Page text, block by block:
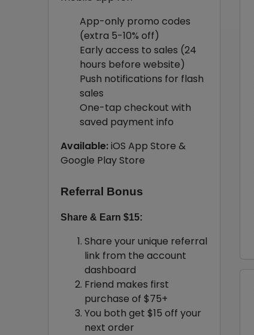
App-only promo codes
(extra 5-10% off)
Early access to sales (24
hours before website)
Push notifications for flash
sales
One-tap checkout with
saved payment info
Available:iOS App Store &
Google Play Store
Referral Bonus
Share & Earn $15:
Share your unique referral
link from the account
dashboard
Friend makes first
purchase of $75+
You both get $15 off your
next order